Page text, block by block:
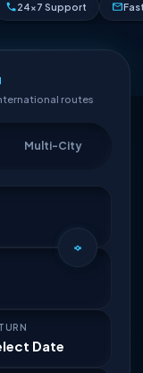
24×7 Support
routes
Multi-City
Date